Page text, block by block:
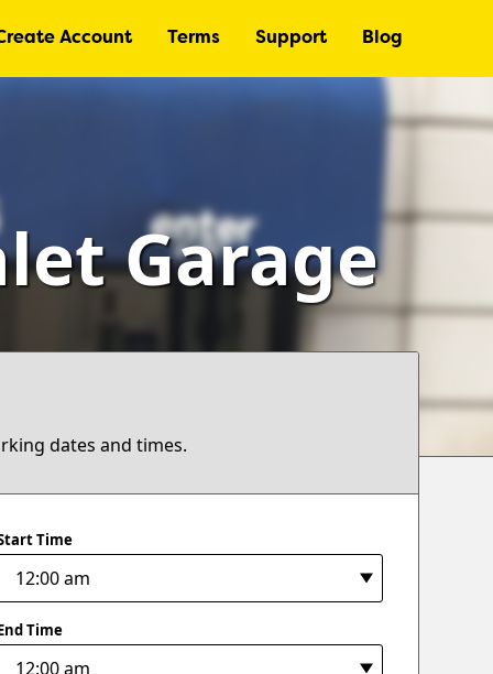
Account Terms Support Blog
Garage
dates and times.
Time
Time